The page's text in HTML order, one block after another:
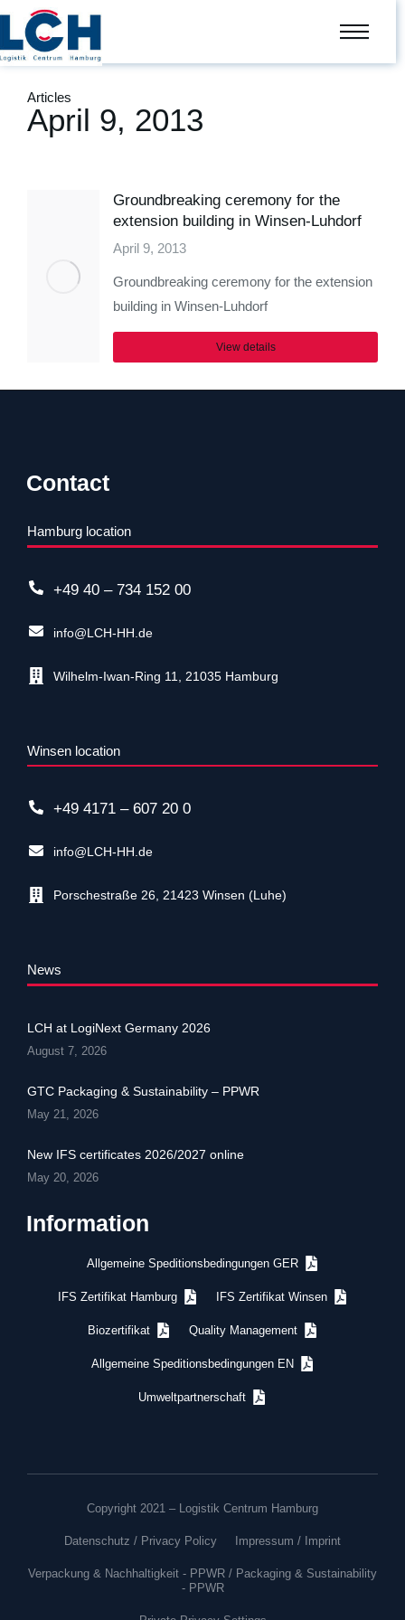
Articles
April 9, 2013
Groundbreaking ceremony for the
extension building in Winsen-Luhdorf
April 9, 2013
Groundbreaking ceremony for the extension
building in Winsen-Luhdorf
View details
Contact
Hamburg location
+49 40 – 734 152 00
info@LCH-HH.de
Wilhelm-Iwan-Ring 11, 21035 Hamburg
Winsen location
+49 4171 – 607 20 0
info@LCH-HH.de
Porschestraße 26, 21423 Winsen (Luhe)
News
LCH at LogiNext Germany 2026
August 7, 2026
GTC Packaging & Sustainability – PPWR
May 21, 2026
New IFS certificates 2026/2027 online
May 20, 2026
Information
Allgemeine Speditionsbedingungen GER
IFS Zertifikat Hamburg IFS Zertifikat Winsen
Biozertifikat Quality Management
Allgemeine Speditionsbedingungen EN
Umweltpartnerschaft
Copyright 2021 – Logistik Centrum Hamburg
Datenschutz / Privacy Policy Impressum / Imprint
Verpackung & Nachhaltigkeit - PPWR / Packaging & Sustainability
- PPWR